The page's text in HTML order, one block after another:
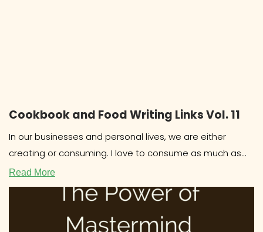
Cookbook and Food Writing Links Vol. 11
In our businesses and personal lives, we are either
creating or consuming. I love to consume as much as
the
Read More